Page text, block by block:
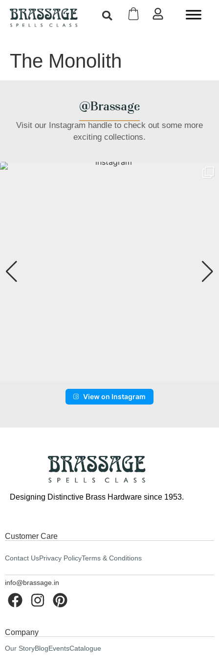
The Monolith
@Brassage
Visit our Instagram handle to check out some more
exciting collections.
View on Instagram
Company
Our StoryBlogEventsCatalogue
Designing Distinctive Brass Hardware since 1953.
Customer Care
Contact UsPrivacy PolicyTerms & Conditions
info@brassage.in